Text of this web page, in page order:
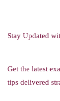
Stay Updated
Get the latest
tips delivered